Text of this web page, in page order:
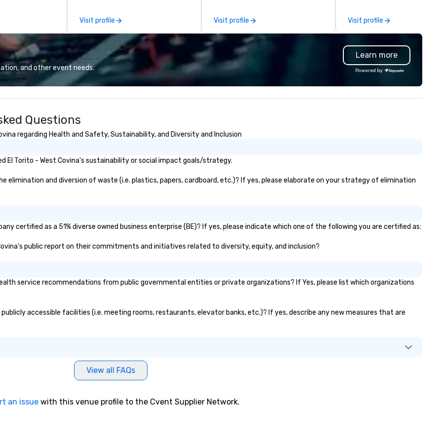
quick response
budget
industry
operational
across the
such as
San
Orange
Our global
efficiently
international
Visit profile
team continues to set the
standard for culinary excellence,
bringing Wolfgang’s legendary
combination of innovative cuisine
and refined service to the worlds’
corporate, cultural and
entertainment clients.
Visit profile
perfectly maintained fleet
model luxury vehicles to the
highly experienced and
professional team of
and support staff; you will
quality when you travel with
Costa Limousine.
Visit profile
and other event needs.
Learn more
Powered by
Questions
regarding Health and Safety, Sustainability, and Diversity and Inclusion
El Torito - West Covina's sustainability or social impact goals/strategy.
elimination and diversion of waste (i.e. plastics, papers, cardboard, etc.)? If yes, please elaborate on your strategy of elimination
certified as a 51% diverse owned business enterprise (BE)? If yes, please indicate which one of the following you are certified as:
public report on their commitments and initiatives related to diversity, equity, and inclusion?
service recommendations from public governmental entities or private organizations? If Yes, please list which organizations
publicly accessible facilities (i.e. meeting rooms, restaurants, elevator banks, etc.)? If yes, describe any new measures that are
View all FAQs
an issue with this venue profile to the Cvent Supplier Network.